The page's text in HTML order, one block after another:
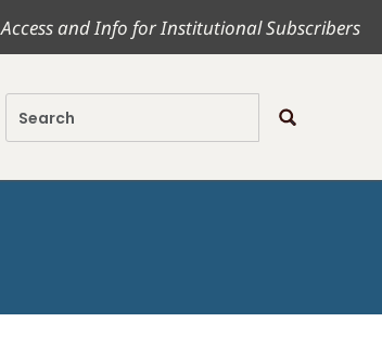
Access and Info for Institutional Subscribers